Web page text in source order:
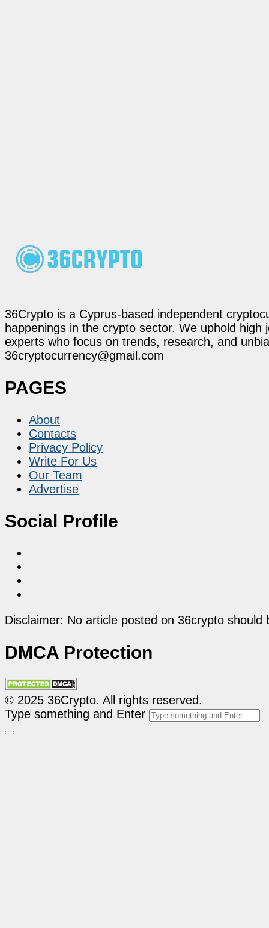
36Crypto is a Cyprus-based independent
happenings in the crypto sector. We uphold
experts who focus on trends, research, and
36cryptocurrency@gmail.com
PAGES
About
Contacts
Privacy Policy
Write For Us
Our Team
Advertise
Social Profile
Disclaimer: No article posted on 36crypto
DMCA Protection
© 2025 36Crypto. All rights reserved.
Type something and Enter